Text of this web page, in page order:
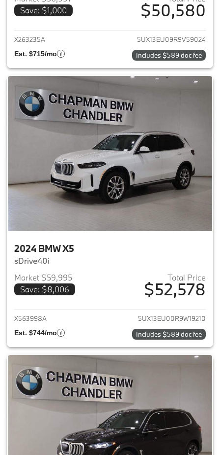
Save: $1,000
$50,580
View details for 2024 BMW X5
X263235A 5UX13EU09R9V59024
Est. $715/mo Includes $589 doc fee
2024 BMW X5
sDrive40i
Market $59,995
Save: $8,006
Total Price
$52,578
View details for 2024 BMW X5
X563998A 5UX13EU00R9W19210
Est. $744/mo Includes $589 doc fee